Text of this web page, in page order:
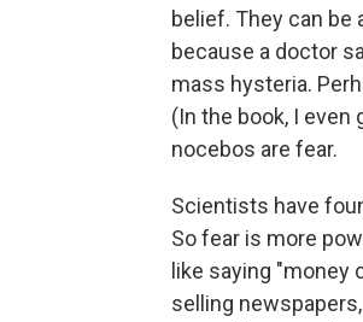
belief. They can
because a doctor
mass hysteria.
(In the book, I
nocebos are fear.
Scientists have
So fear is more
like saying "money
selling